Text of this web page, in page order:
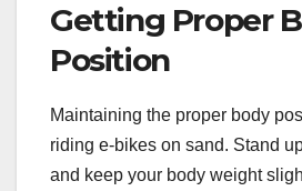
Getting Proper
Position
Maintaining the proper body
riding e-bikes on sand. Stand
and keep your body weight